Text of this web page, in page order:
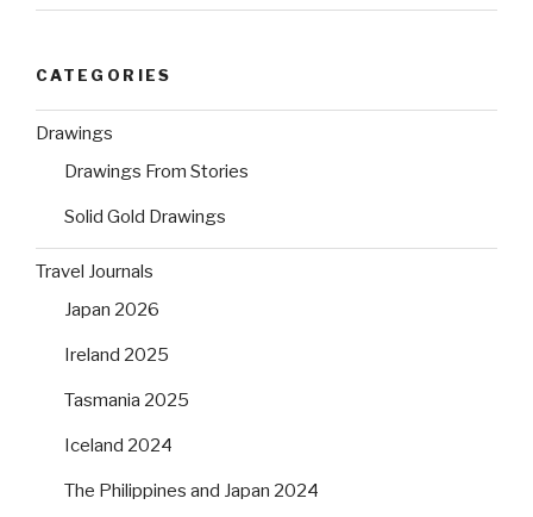
CATEGORIES
Drawings
Drawings From Stories
Solid Gold Drawings
Travel Journals
Japan 2026
Ireland 2025
Tasmania 2025
Iceland 2024
The Philippines and Japan 2024